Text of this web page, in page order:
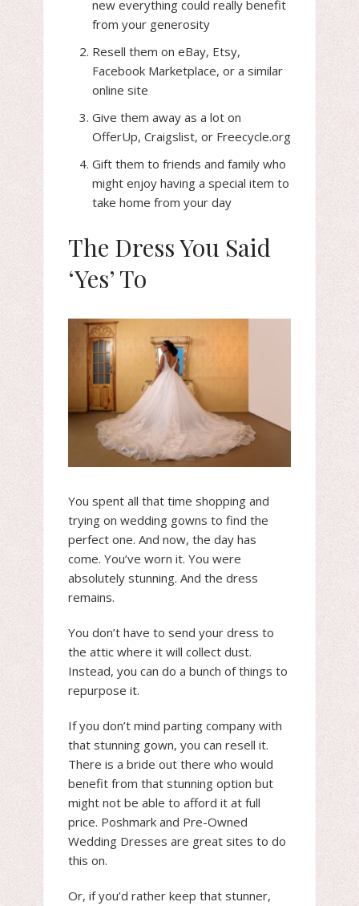
new everything could really benefit
from your generosity
Resell them on eBay, Etsy,
Facebook Marketplace, or a similar
online site
Give them away as a lot on
OfferUp, Craigslist, or Freecycle.org
Gift them to friends and family who
might enjoy having a special item to
take home from your day
The Dress You Said
‘Yes’ To
You spent all that time shopping and
trying on wedding gowns to find the
perfect one. And now, the day has
come. You’ve worn it. You were
absolutely stunning. And the dress
remains.
You don’t have to send your dress to
the attic where it will collect dust.
Instead, you can do a bunch of things to
repurpose it.
If you don’t mind parting company with
that stunning gown, you can resell it.
There is a bride out there who would
benefit from that stunning option but
might not be able to afford it at full
price. Poshmark and Pre-Owned
Wedding Dresses are great sites to do
this on.
Or, if you’d rather keep that stunner,